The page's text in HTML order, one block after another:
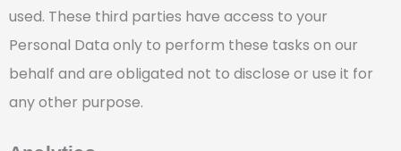
used. These third parties have access to your
Personal Data only to perform these tasks on our
behalf and are obligated not to disclose or use it for
any other purpose.